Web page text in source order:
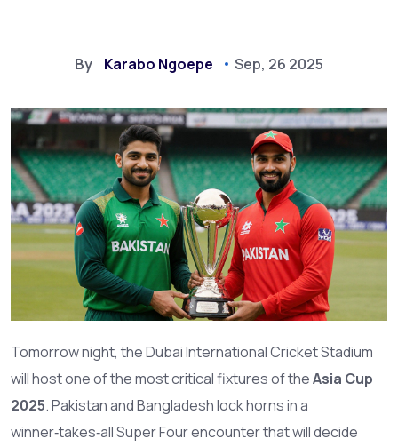
By Karabo Ngoepe Sep, 26 2025
Tomorrow night, the Dubai International Cricket Stadium
will host one of the most critical fixtures of theAsia Cup
2025. Pakistan and Bangladesh lock horns in a
winner‑takes‑all Super Four encounter that will decide